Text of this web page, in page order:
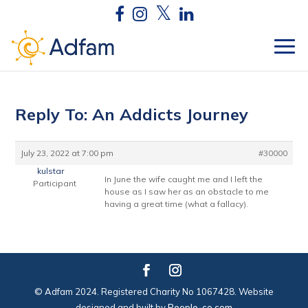
Reply To: An Addicts Journey
July 23, 2022 at 7:00 pm
#30000
kulstar
Participant
In June the wife caught me and I left the
house as I saw her as an obstacle to me
having a great time (what a fallacy).
© Adfam 2024. Registered Charity No 1067428. Website